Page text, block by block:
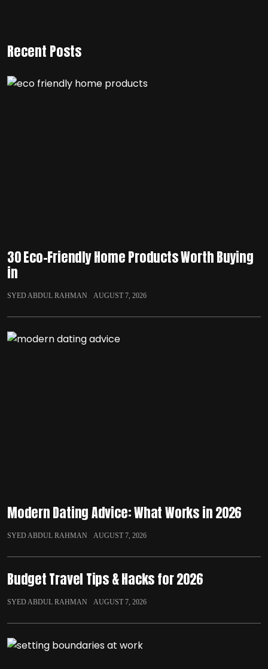
Recent Posts
30 Eco-Friendly Home Products Worth Buying
in
SYED ABDUL RAHMAN AUGUST 7, 2026
Modern Dating Advice: What Works in 2026
SYED ABDUL RAHMAN AUGUST 7, 2026
Budget Travel Tips & Hacks for 2026
SYED ABDUL RAHMAN AUGUST 7, 2026